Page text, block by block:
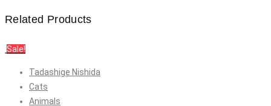
Related Products
Sale!
Tadashige Nishida
Cats
Animals